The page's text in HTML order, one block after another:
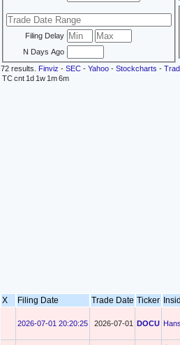
Filing Delay
N Days Ago
72 results. Finviz - SEC - Yahoo - Stockcharts -
TCcnt 1d 1w 1m6m
X Filing Date Trade Date Ticker
2026-07-01 20:20:25 2026-07-01 DOCU